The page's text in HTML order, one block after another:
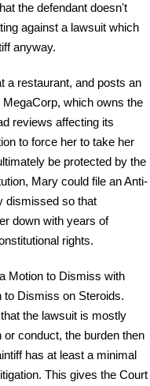
the defendant doesn't
against a lawsuit which
anyway.
a restaurant, and posts an
which owns the
reviews affecting its
to force her to take her
be protected by the
Mary could file an Anti-
dismissed so that
down with years of
rights.
Motion to Dismiss with
to Dismiss on Steroids.
the lawsuit is mostly
conduct, the burden then
has at least a minimal
This gives the Court